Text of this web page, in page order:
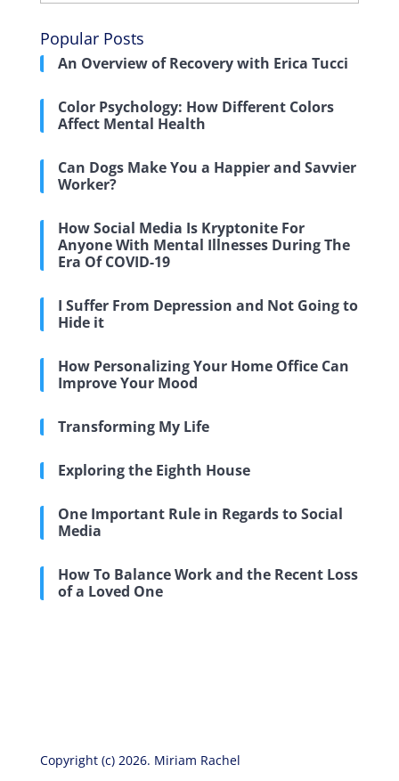
Popular Posts
An Overview of Recovery with Erica Tucci
Color Psychology: How Different Colors
Affect Mental Health
Can Dogs Make You a Happier and Savvier
Worker?
How Social Media Is Kryptonite For
Anyone With Mental Illnesses During The
Era Of COVID-19
I Suffer From Depression and Not Going to
Hide it
How Personalizing Your Home Office Can
Improve Your Mood
Transforming My Life
Exploring the Eighth House
One Important Rule in Regards to Social
Media
How To Balance Work and the Recent Loss
of a Loved One
Copyright (c) 2026. Miriam Rachel